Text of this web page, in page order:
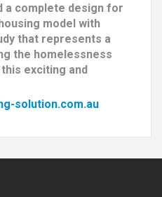
a complete design for
model with
that represents a
the homelessness
exciting and
solution.com.au